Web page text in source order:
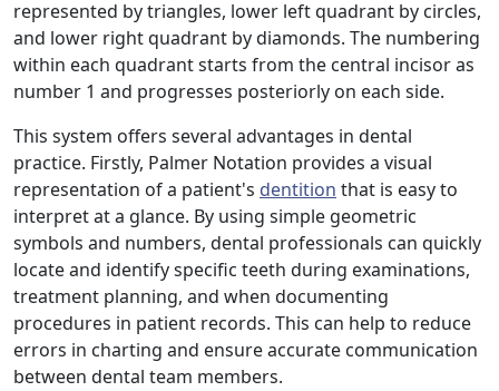
represented by triangles, lower left quadrant by circles,
and lower right quadrant by diamonds. The numbering
within each quadrant starts from the central incisor as
number 1 and progresses posteriorly on each side.
This system offers several advantages in dental
practice. Firstly, Palmer Notation provides a visual
representation of a patient's dentition that is easy to
interpret at a glance. By using simple geometric
symbols and numbers, dental professionals can quickly
locate and identify specific teeth during examinations,
treatment planning, and when documenting
procedures in patient records. This can help to reduce
errors in charting and ensure accurate communication
between dental team members.